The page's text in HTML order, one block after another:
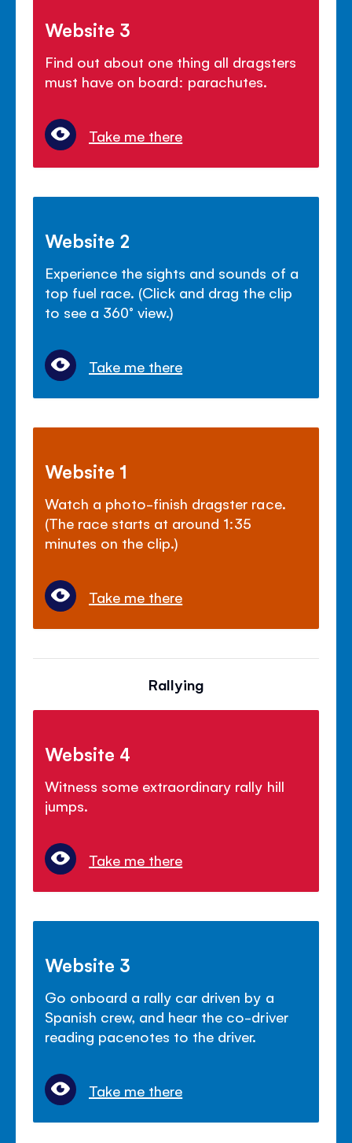
Website 3
Find out about one thing all dragsters
must have on board: parachutes.
Take me there
Website 2
Experience the sights and sounds of a
top fuel race. (Click and drag the clip
to see a 360° view.)
Take me there
Website 1
Watch a photo-finish dragster race.
(The race starts at around 1:35
minutes on the clip.)
Take me there
Rallying
Website 4
Witness some extraordinary rally hill
jumps.
Take me there
Website 3
Go onboard a rally car driven by a
Spanish crew, and hear the co-driver
reading pacenotes to the driver.
Take me there